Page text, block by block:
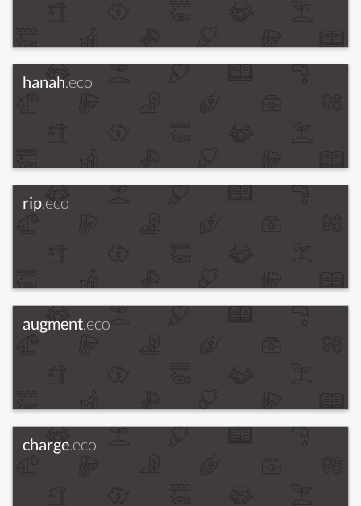
hanah.eco
rip.eco
augment.eco
charge.eco